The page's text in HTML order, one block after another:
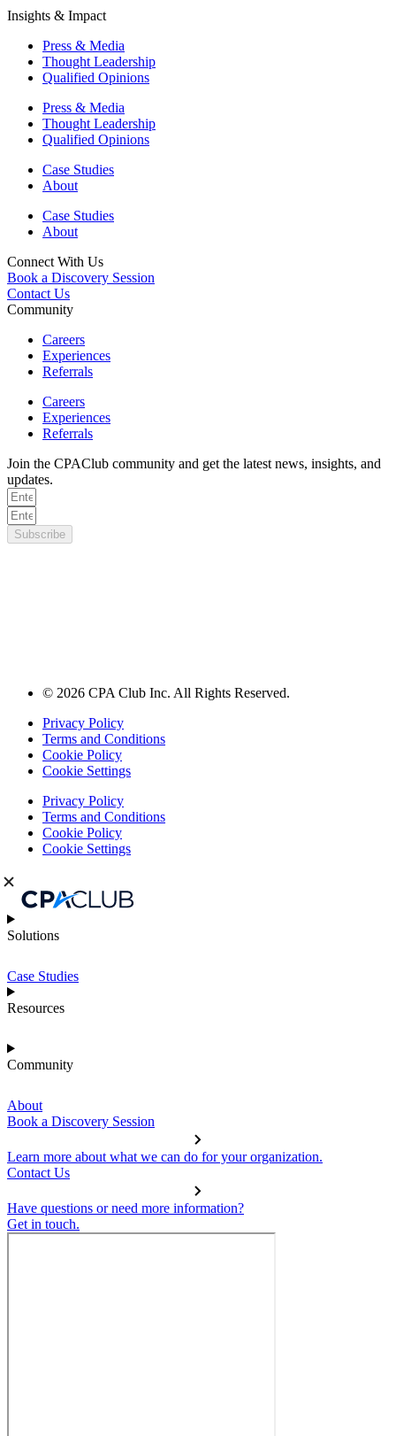
Insights & Impact
Press & Media
Thought Leadership
Qualified Opinions
Press & Media
Thought Leadership
Qualified Opinions
Case Studies
About
Case Studies
About
Connect With Us
Book a Discovery Session
Contact Us
Community
Careers
Experiences
Referrals
Careers
Experiences
Referrals
Join the CPAClub community and get the latest news, insights, and
updates.
Subscribe
© 2026 CPA Club Inc. All Rights Reserved.
Privacy Policy
Terms and Conditions
Cookie Policy
Cookie Settings
Privacy Policy
Terms and Conditions
Cookie Policy
Cookie Settings
Solutions
Case Studies
Resources
Community
About
Book a Discovery Session
Learn more about what we can do for your organization.
Contact Us
Have questions or need more information?
Get in touch.